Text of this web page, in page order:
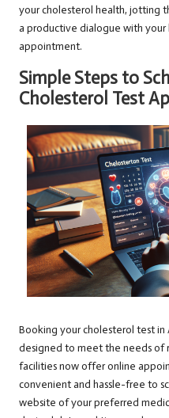
your cholesterol health, jotting
a productive dialogue with
appointment.
Simple Steps to
Cholesterol Test
Booking your cholesterol test in
designed to meet the needs of
facilities now offer online
convenient and hassle-free to
website of your preferred